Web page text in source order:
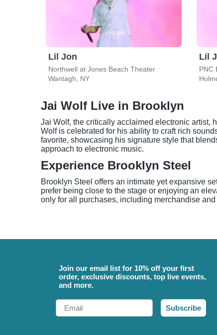
Lil Jon
Northwell at Jones Beach Theater
Wantagh, NY
Lil
PNC
Jai Wolf Live in Brooklyn
Jai Wolf, the critically acclaimed electronic artist,
Wolf is celebrated for his ability to craft rich
favorite, showcasing his signature style that
approach to electronic music.
Experience Brooklyn Steel
Brooklyn Steel offers an intimate yet expansive
prefer being close to the stage or enjoying an
only for all purchases, including merchandise
Join our email list for 10% off your first
order, exclusive discounts, top live events,
and more.
Email
Subscribe